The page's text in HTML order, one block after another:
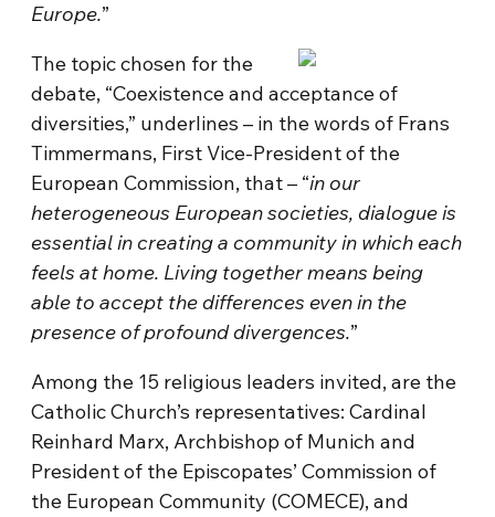
Europe.”
The topic chosen for the
debate, “Coexistence and acceptance of
diversities,” underlines – in the words of Frans
Timmermans, First Vice-President of the
European Commission, that – “in our
heterogeneous European societies, dialogue is
essential in creating a community in which each
feels at home. Living together means being
able to accept the differences even in the
presence of profound divergences.”
Among the 15 religious leaders invited, are the
Catholic Church’s representatives: Cardinal
Reinhard Marx, Archbishop of Munich and
President of the Episcopates’ Commission of
the European Community (COMECE), and